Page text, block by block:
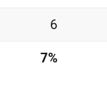
6
7%